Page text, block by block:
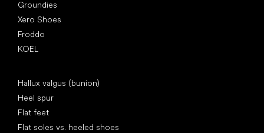
Groundies
Xero Shoes
Froddo
KOEL
Hallux valgus (bunion)
Heel spur
Flat feet
Flat soles vs. heeled shoes